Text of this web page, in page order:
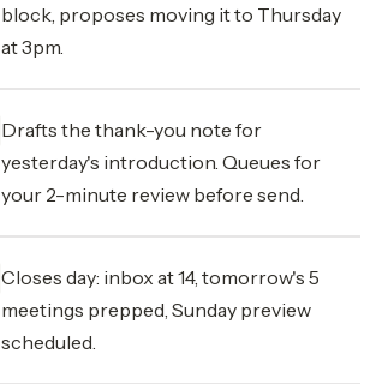
block, proposes moving it to Thursday
at 3pm.
Drafts the thank-you note for
yesterday's introduction. Queues for
your 2-minute review before send.
Closes day: inbox at 14, tomorrow's 5
meetings prepped, Sunday preview
scheduled.